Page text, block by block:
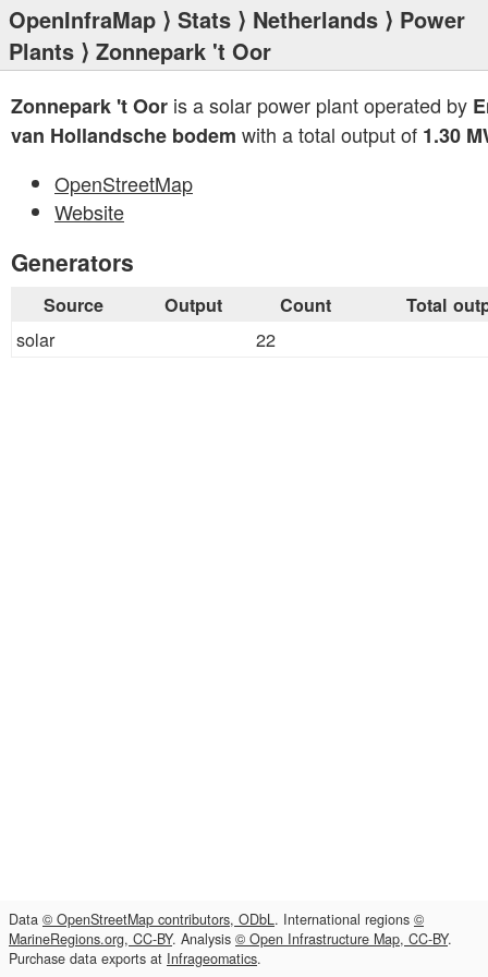
OpenInfraMap ⟩ Stats ⟩ Netherlands ⟩ Power
Plants ⟩ Zonnepark 't Oor
Zonnepark 't Oor is a solar power plant operated by
van Hollandsche bodem with a total output of 1.30
OpenStreetMap
Website
Generators
Source Output Count Total
solar 22
Data © OpenStreetMap contributors, ODbL. International regions ©
MarineRegions.org, CC-BY. Analysis © Open Infrastructure Map, CC-BY.
Purchase data exports at Infrageomatics.